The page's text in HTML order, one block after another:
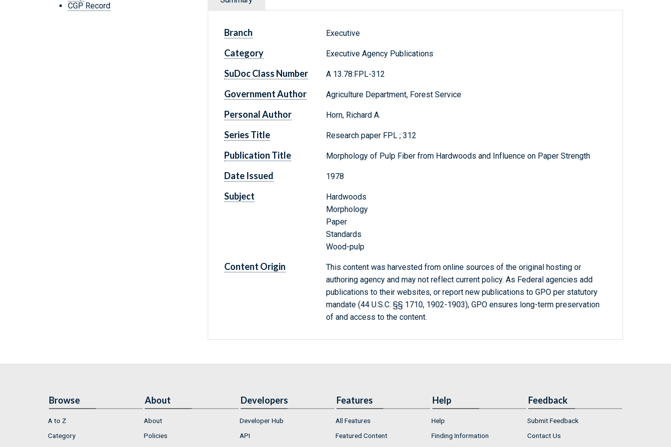
CGP Record
Branch Executive
Category Executive Agency Publications
SuDoc Class Number A 13.78:FPL-312
Government Author Agriculture Department, Forest Service
Personal Author Horn, Richard A.
Series Title Research paper FPL ; 312
Publication Title Morphology of Pulp Fiber from Hardwoods and Influence on Paper Strength
Date Issued 1978
Subject
Hardwoods
Morphology
Paper
Standards
Wood-pulp
Content Origin
This content was harvested from online sources of the original hosting or
authoring agency and may not reflect current policy. As Federal agencies add
publications to their websites, or report new publications to GPO per statutory
mandate (44 U.S.C. §§ 1710, 1902-1903), GPO ensures long-term preservation
of and access to the content.
Browse
A to Z
Category
About
About
Policies
Developers
Developer Hub
API
Features
All Features
Featured Content
Help
Help
Finding Information
Feedback
Submit Feedback
Contact Us